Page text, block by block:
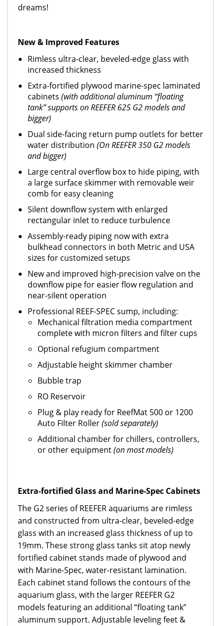
dreams!
New & Improved Features
Rimless ultra-clear, beveled-edge glass with
increased thickness
Extra-fortified plywood marine-spec laminated
cabinets (with additional aluminum “floating
tank” supports on REEFER 625 G2 models and
bigger)
Dual side-facing return pump outlets for better
water distribution (On REEFER 350 G2 models
and bigger)
Large central overflow box to hide piping, with
a large surface skimmer with removable weir
comb for easy cleaning
Silent downflow system with enlarged
rectangular inlet to reduce turbulence
Assembly-ready piping now with extra
bulkhead connectors in both Metric and USA
sizes for customized setups
New and improved high-precision valve on the
downflow pipe for easier flow regulation and
near-silent operation
Professional REEF-SPEC sump, including:
Mechanical filtration media compartment
complete with micron filters and filter cups
Optional refugium compartment
Adjustable height skimmer chamber
Bubble trap
RO Reservoir
Plug & play ready for ReefMat 500 or 1200
Auto Filter Roller(sold separately)
Additional chamber for chillers, controllers,
or other equipment(on most models)
Extra-fortified Glass and Marine-Spec Cabinets
The G2 series of REEFER aquariums are rimless
and constructed from ultra-clear, beveled-edge
glass with an increased glass thickness of up to
19mm. These strong glass tanks sit atop newly
fortified cabinet stands made of plywood and
with Marine-Spec, water-resistant lamination.
Each cabinet stand follows the contours of the
aquarium glass, with the larger REEFER G2
models featuring an additional “floating tank”
aluminum support. Adjustable leveling feet &